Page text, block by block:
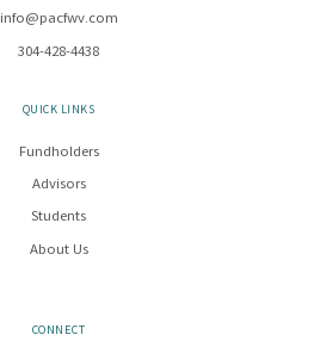
info@pacfwv.com
304-428-4438
QUICK LINKS
Fundholders
Advisors
Students
About Us
CONNECT